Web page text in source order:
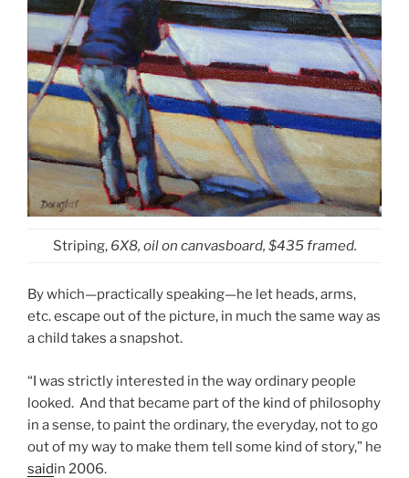
Striping, 6X8, oil on canvasboard, $435 framed.
By which—practically speaking—he let heads, arms,
etc. escape out of the picture, in much the same way as
a child takes a snapshot.
“I was strictly interested in the way ordinary people
looked. And that became part of the kind of philosophy
in a sense, to paint the ordinary, the everyday, not to go
out of my way to make them tell some kind of story,” he
saidin 2006.